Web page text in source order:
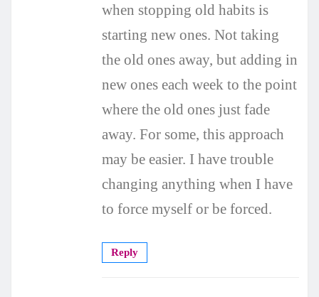
when stopping old habits is
starting new ones. Not taking
the old ones away, but adding in
new ones each week to the point
where the old ones just fade
away. For some, this approach
may be easier. I have trouble
changing anything when I have
to force myself or be forced.
Reply